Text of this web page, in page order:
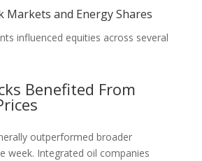
Markets and Energy Shares
influenced equities across several
Benefited From
outperformed broader
week. Integrated oil companies